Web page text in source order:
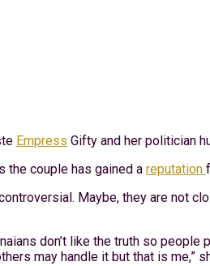
Empress Gifty and her politician
the couple has gained a reputation
Maybe, they are
don’t like the truth so
may handle it but that is me,”